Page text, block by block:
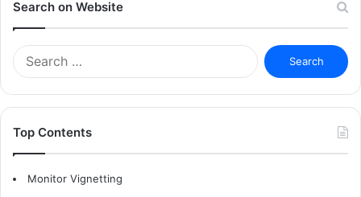
Search on Website
Search
for:
Top Contents
Monitor Vignetting